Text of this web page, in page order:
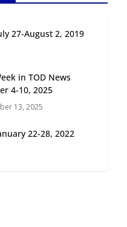
2026
TOD:
New Challenges
2026
Everyone:
27-August 2, 2019
in TOD News
4-10, 2025
13, 2025
22-28, 2022